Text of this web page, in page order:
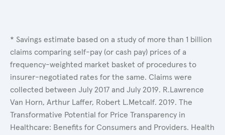
* Savings estimate based on a study of more than 1 billion
claims comparing self-pay (or cash pay) prices of a
frequency-weighted market basket of procedures to
insurer-negotiated rates for the same. Claims were
collected between July 2017 and July 2019. R.Lawrence
Van Horn, Arthur Laffer, Robert L.Metcalf. 2019. The
Transformative Potential for Price Transparency in
Healthcare: Benefits for Consumers and Providers. Health